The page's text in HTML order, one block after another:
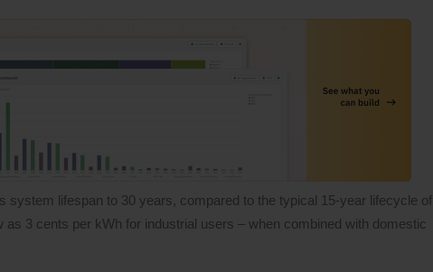
lifespan to 30 years, compared to the typical 15-year lifecycle of
3 cents per kWh for industrial users – when combined with domestic